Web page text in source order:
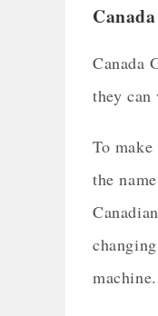
Canada
they can
To
the
machine.